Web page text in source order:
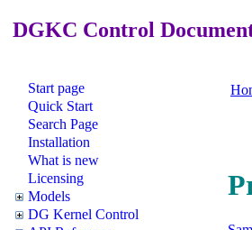
DGKC Control
Start page
Quick Start
Search Page
Installation
What is new
Licensing
Models
DG Kernel Control